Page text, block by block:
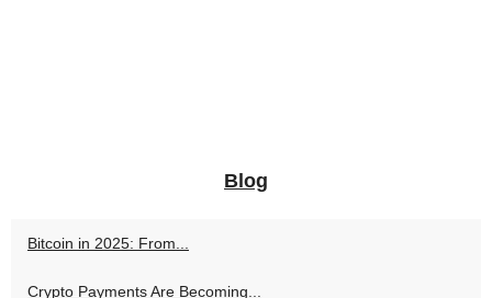
Blog
Bitcoin in 2025: From...
Crypto Payments Are Becoming...